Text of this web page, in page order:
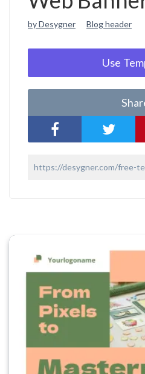
by Desygner Blog header
Use